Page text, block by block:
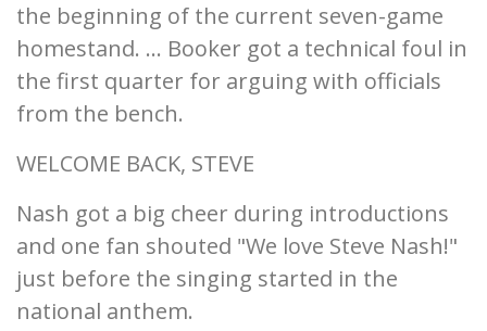
the beginning of the current seven-game
homestand. ... Booker got a technical foul in
the first quarter for arguing with officials
from the bench.
WELCOME BACK, STEVE
Nash got a big cheer during introductions
and one fan shouted "We love Steve Nash!"
just before the singing started in the
national anthem.